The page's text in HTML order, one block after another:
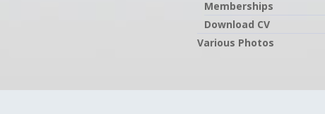
Memberships
Download CV
Various Photos